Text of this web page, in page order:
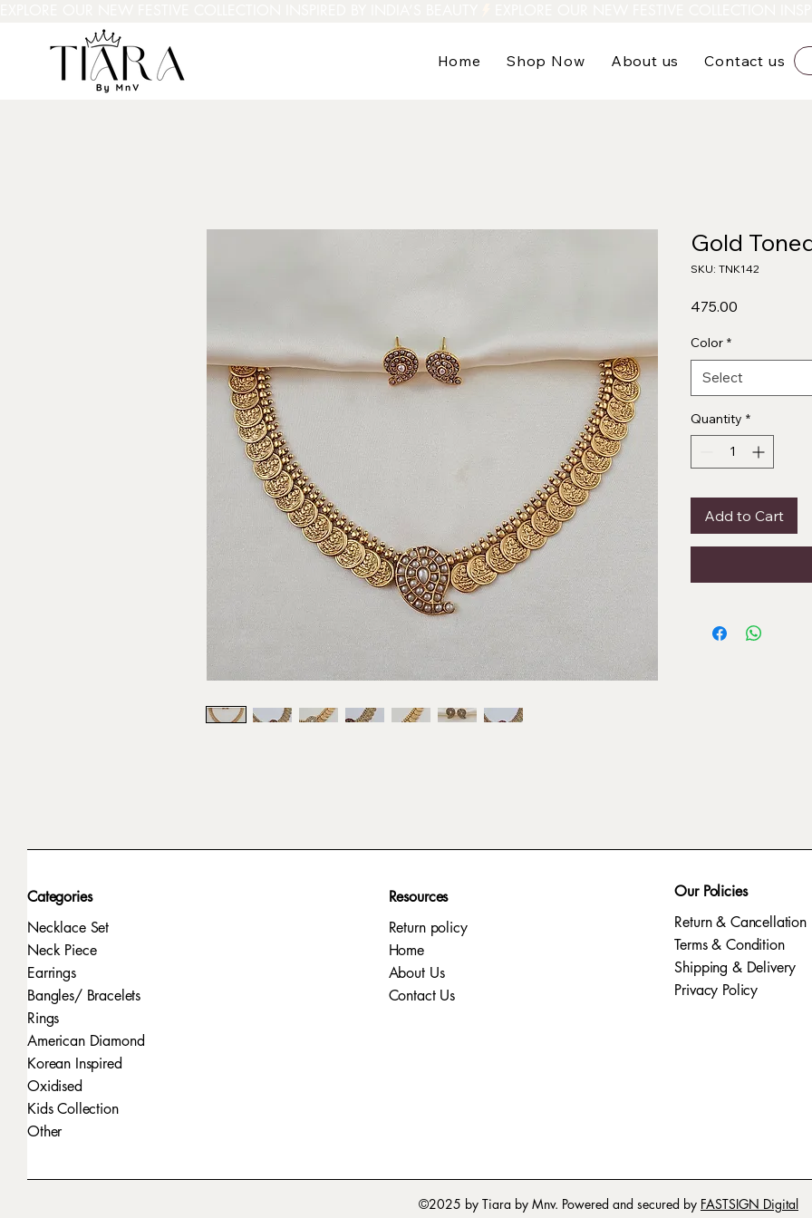
Home Shop Now About us Contact us
Gold
SKU: TNK142
₹475.00
Color *
Select
Quantity *
Add to Cart
Categories
Necklace Set
Neck Piece
Earrings
Bangles/ Bracelets
Rings
American Diamond
Korean Inspired
Oxidised
Kids Collection
Other
Resources
Return policy
Home
About Us
Contact Us
Our Policies
Return & Cancellation
Terms & Condition
Shipping & Delivery
Privacy Policy​
©2025 by Tiara by Mnv. Powered and secured by FASTSIGN Digital